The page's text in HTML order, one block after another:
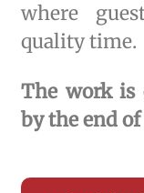
where
quality time.
The work is
by the end of